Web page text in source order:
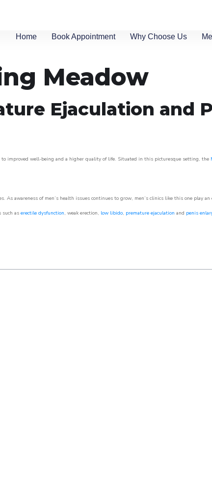
Home Book Appointment Why Choose Us
Meadow
Ejaculation and
improved well-being and a higher quality of life. Situated in this picturesque setting, the
awareness of men’s health issues continues to grow, men’s clinics like this one play
such as erectile dysfunction, weak erection, low libido, premature ejaculation and penis